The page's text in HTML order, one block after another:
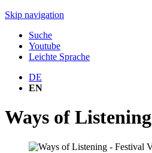
Skip navigation
Suche
Youtube
Leichte Sprache
DE
EN
Ways of